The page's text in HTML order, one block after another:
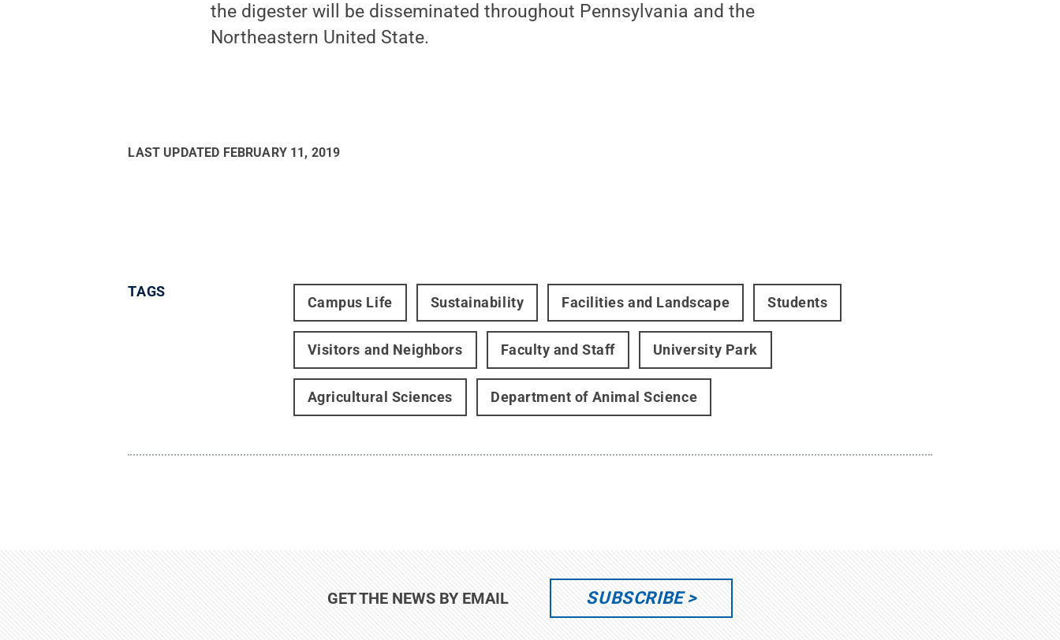
the digester will be disseminated throughout Pennsylvania and the
Northeastern United State.
LAST UPDATED FEBRUARY 11, 2019
TAGS
Campus Life Sustainability Facilities and Landscape Students
Visitors and Neighbors Faculty and Staff University Park
Agricultural Sciences Department of Animal Science
GET THE NEWS BY EMAIL SUBSCRIBE